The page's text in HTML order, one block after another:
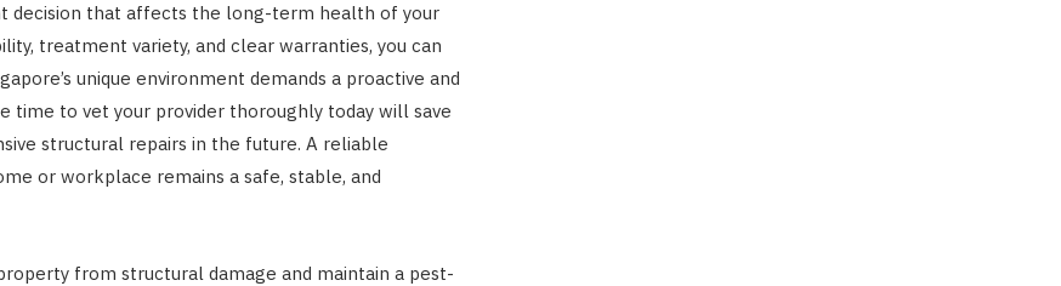
decision that affects the long-term health of your
treatment variety, and clear warranties, you can
unique environment demands a proactive and
time to vet your provider thoroughly today will save
structural repairs in the future. A reliable
or workplace remains a safe, stable, and
from structural damage and maintain a pest-